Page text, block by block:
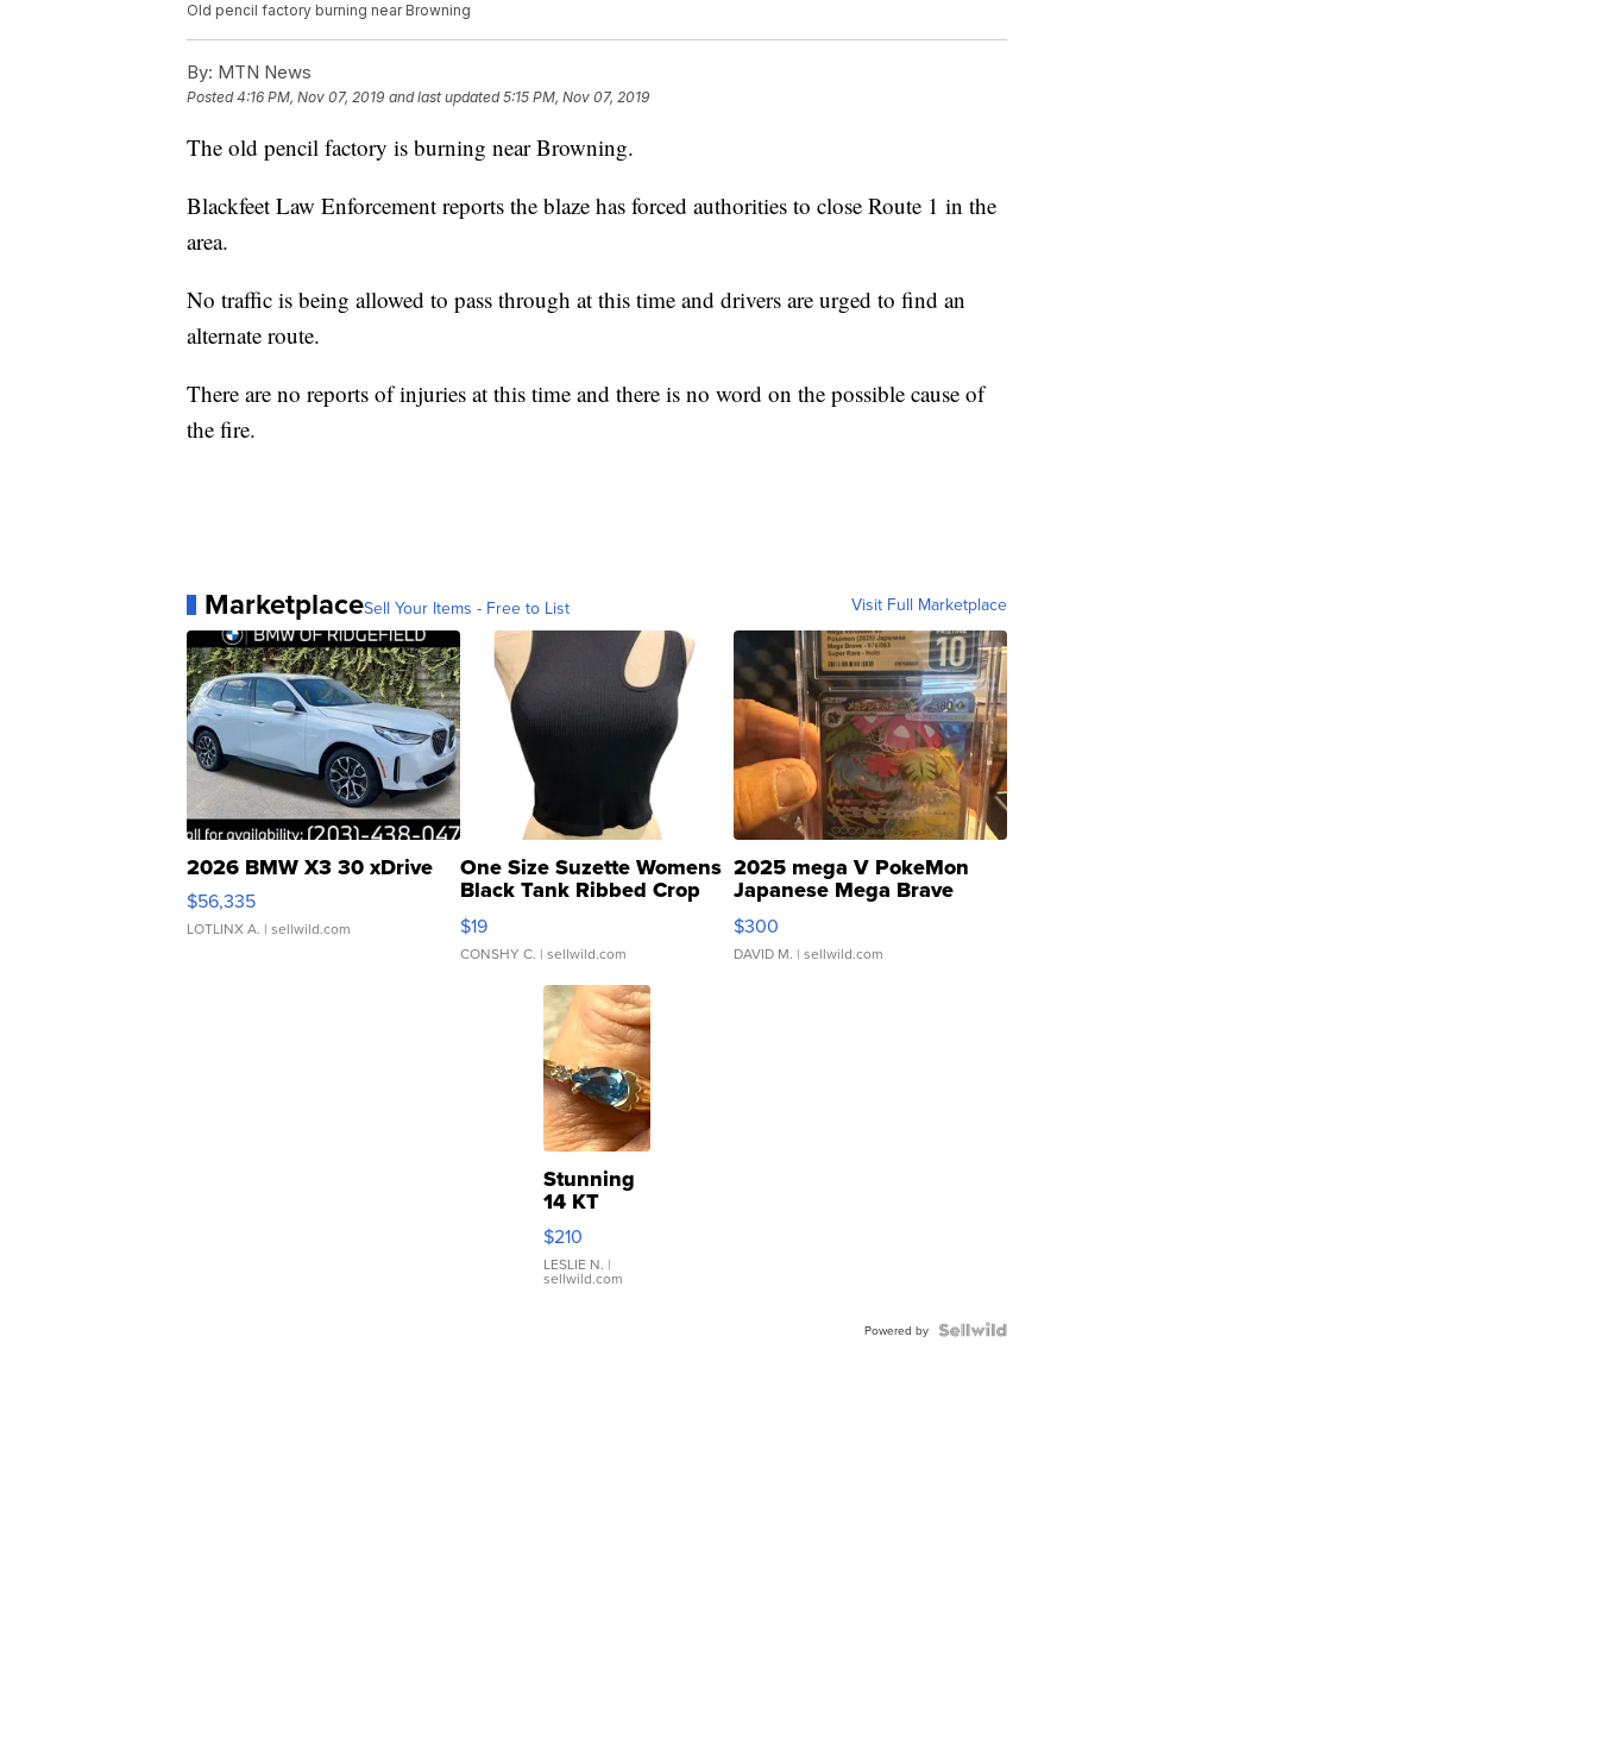
Old pencil factory burning near Browning
By: MTN News
Posted4:16 PM, Nov 07, 2019 and last updated 5:15 PM, Nov 07, 2019
The old pencil factory is burning near Browning.
Blackfeet Law Enforcement reports the blaze has forced authorities to close Route 1 in the
area.
No traffic is being allowed to pass through at this time and drivers are urged to find an
alternate route.
There are no reports of injuries at this time and there is no word on the possible cause of
the fire.
MarketplaceSell Your Items - Free to List Visit Full Marketplace
2026 BMW X3 30 xDrive
$56,335
LOTLINX A. | sellwild.com
One Size Suzette Womens
Black Tank Ribbed Crop
Asymmetrical ...
$19
CONSHY C. | sellwild.com
2025 mega V PokeMon
Japanese Mega Brave
076/063 Super Rare H...
$300
DAVID M. | sellwild.com
Stunning
14 KT
Yellow
Gold Ring
with Pear
Shaped
$210
LESLIE N. |
sellwild.com
Powered by